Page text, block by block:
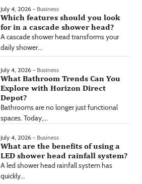
July 4, 2026 - Business
Which features should you look
for in a cascade shower head?
A cascade shower head transforms your
daily shower...
July 4, 2026 - Business
What Bathroom Trends Can You
Explore with Horizon Direct
Depot?
Bathrooms are no longer just functional
spaces. Today,...
July 4, 2026 - Business
What are the benefits of using a
LED shower head rainfall system?
A led shower head rainfall system has
quickly...